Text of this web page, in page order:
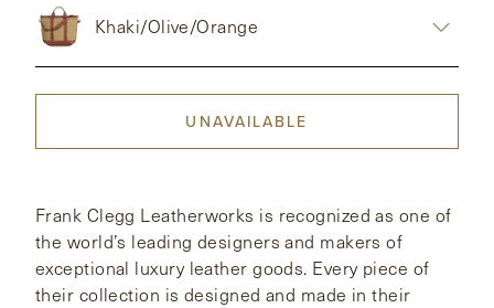
WATCHES
HONG KONG NEW YORK
Khaki/Olive/Orange
UNAVAILABLE
Frank Clegg Leatherworks is recognized as one of
the world’s leading designers and makers of
exceptional luxury leather goods. Every piece of
their collection is designed and made in their